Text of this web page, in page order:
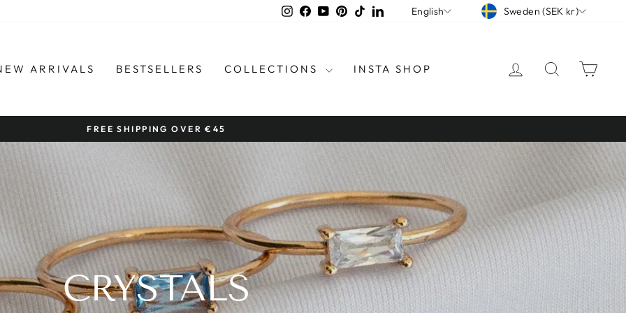
Instagram
Facebook
YouTubePinterest
TikTokLinkedInLANGUAGE
English CURRENCY
Sweden (SEK kr)
ARRIVALS BESTSELLERS COLLECTIONS INSTA SHOP LOG IN SEARCH
Pause
slideshow
FREE SHIPPING OVER €45
CRYSTALS